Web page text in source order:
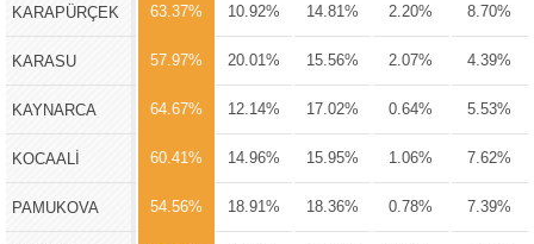
KARAPÜRÇEK 63.37% 10.92% 14.81% 2.20% 8.70%
KARASU 57.97% 20.01% 15.56% 2.07% 4.39%
KAYNARCA 64.67% 12.14% 17.02% 0.64% 5.53%
KOCAALİ 60.41% 14.96% 15.95% 1.06% 7.62%
PAMUKOVA 54.56% 18.91% 18.36% 0.78% 7.39%